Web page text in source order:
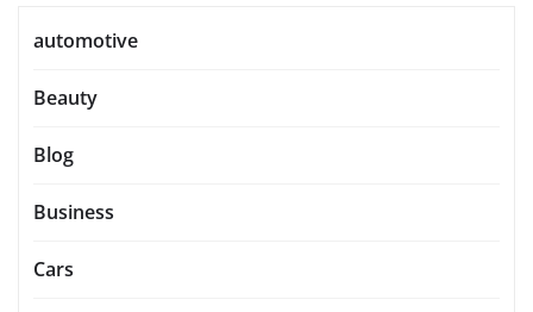
automotive
Beauty
Blog
Business
Cars